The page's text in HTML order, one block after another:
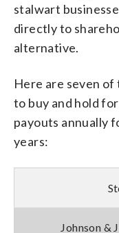
stalwart
directly to
alternative.
Here are seven
to buy and hold
payouts annually
years:
Johnson &